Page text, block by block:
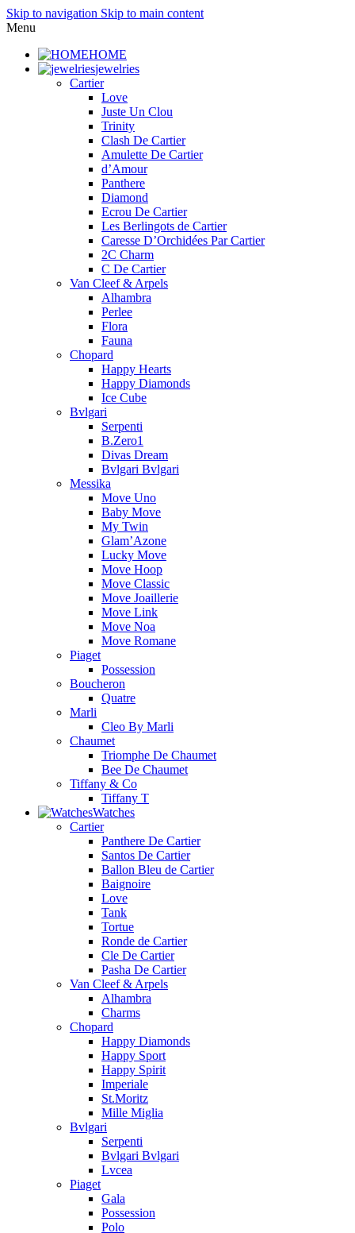
Skip to navigation Skip to main content
Menu
HOME
jewelries
Cartier
Love
Juste Un Clou
Trinity
Clash De Cartier
Amulette De Cartier
d’Amour
Panthere
Diamond
Ecrou De Cartier
Les Berlingots de Cartier
Caresse D’Orchidées Par Cartier
2C Charm
C De Cartier
Van Cleef & Arpels
Alhambra
Perlee
Flora
Fauna
Chopard
Happy Hearts
Happy Diamonds
Ice Cube
Bvlgari
Serpenti
B.Zero1
Divas Dream
Bvlgari Bvlgari
Messika
Move Uno
Baby Move
My Twin
Glam’Azone
Lucky Move
Move Hoop
Move Classic
Move Joaillerie
Move Link
Move Noa
Move Romane
Piaget
Possession
Boucheron
Quatre
Marli
Cleo By Marli
Chaumet
Triomphe De Chaumet
Bee De Chaumet
Tiffany & Co
Tiffany T
Watches
Cartier
Panthere De Cartier
Santos De Cartier
Ballon Bleu de Cartier
Baignoire
Love
Tank
Tortue
Ronde de Cartier
Cle De Cartier
Pasha De Cartier
Van Cleef & Arpels
Alhambra
Charms
Chopard
Happy Diamonds
Happy Sport
Happy Spirit
Imperiale
St.Moritz
Mille Miglia
Bvlgari
Serpenti
Bvlgari Bvlgari
Lvcea
Piaget
Gala
Possession
Polo